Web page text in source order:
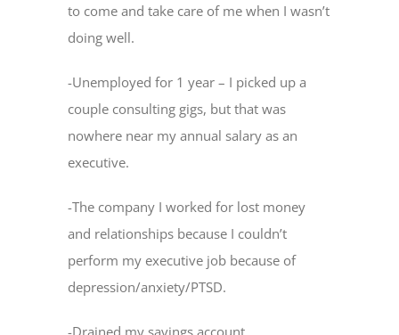
to come and take care of me when I wasn’t
doing well.
-Unemployed for 1 year – I picked up a
couple consulting gigs, but that was
nowhere near my annual salary as an
executive.
-The company I worked for lost money
and relationships because I couldn’t
perform my executive job because of
depression/anxiety/PTSD.
-Drained my savings account